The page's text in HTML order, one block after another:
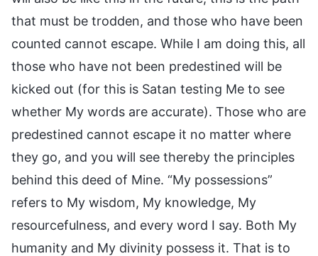
that must be trodden, and those who have been
counted cannot escape. While I am doing this, all
those who have not been predestined will be
kicked out (for this is Satan testing Me to see
whether My words are accurate). Those who are
predestined cannot escape it no matter where
they go, and you will see thereby the principles
behind this deed of Mine. “My possessions”
refers to My wisdom, My knowledge, My
resourcefulness, and every word I say. Both My
humanity and My divinity possess it. That is to